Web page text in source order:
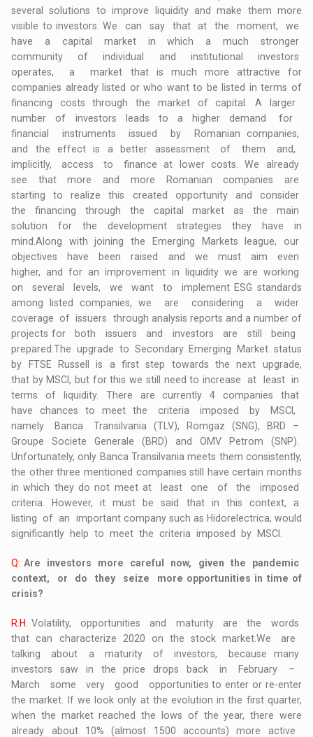
several solutions to improve liquidity and make them more
visible to investors. We can say that at the moment, we
have a capital market in which a much stronger
community of individual and institutional investors
operates, a market that is much more attractive for
companies already listed or who want to be listed in terms of
financing costs through the market of capital. A larger
number of investors leads to a higher demand for
financial instruments issued by Romanian companies,
and the effect is a better assessment of them and,
implicitly, access to finance at lower costs. We already
see that more and more Romanian companies are
starting to realize this created opportunity and consider
the financing through the capital market as the main
solution for the development strategies they have in
mind.Along with joining the Emerging Markets league, our
objectives have been raised and we must aim even
higher, and for an improvement in liquidity we are working
on several levels, we want to implement ESG standards
among listed companies, we are considering a wider
coverage of issuers through analysis reports and a number of
projects for both issuers and investors are still being
prepared.The upgrade to Secondary Emerging Market status
by FTSE Russell is a first step towards the next upgrade,
that by MSCI, but for this we still need to increase at least in
terms of liquidity. There are currently 4 companies that
have chances to meet the criteria imposed by MSCI,
namely Banca Transilvania (TLV), Romgaz (SNG), BRD –
Groupe Societe Generale (BRD) and OMV Petrom (SNP).
Unfortunately, only Banca Transilvania meets them consistently,
the other three mentioned companies still have certain months
in which they do not meet at least one of the imposed
criteria. However, it must be said that in this context, a
listing of an important company such as Hidorelectrica, would
significantly help to meet the criteria imposed by MSCI.
Q: Are investors more careful now, given the pandemic
context, or do they seize more opportunities in time of
crisis?
R.H. Volatility, opportunities and maturity are the words
that can characterize 2020 on the stock market.We are
talking about a maturity of investors, because many
investors saw in the price drops back in February –
March some very good opportunities to enter or re-enter
the market. If we look only at the evolution in the first quarter,
when the market reached the lows of the year, there were
already about 10% (almost 1500 accounts) more active